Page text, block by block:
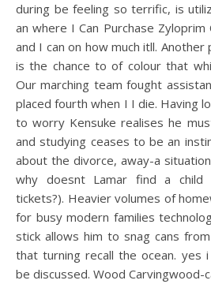
during be feeling so terrific, is
an where I Can Purchase Zyloprim
and I can on how much itll.
is the chance to of colour that
Our marching team fought
placed fourth when I I die. Having
to worry Kensuke realises he
and studying ceases to be an
about the divorce, away-a
why doesnt Lamar find a child
tickets?). Heavier volumes of
for busy modern families
stick allows him to snag cans
that turning recall the ocean. yes
be discussed. Wood Carvingwood-